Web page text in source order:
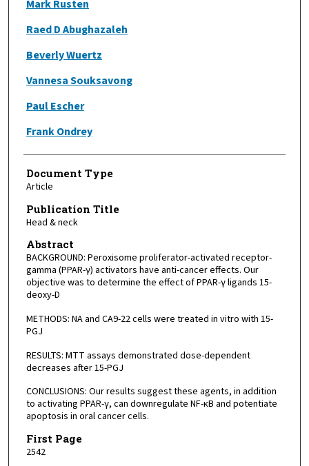
Mark Rusten
Raed D Abughazaleh
Beverly Wuertz
Vannesa Souksavong
Paul Escher
Frank Ondrey
Document Type
Article
Publication Title
Head & neck
Abstract
BACKGROUND: Peroxisome proliferator-activated receptor-
gamma (PPAR-γ) activators have anti-cancer effects. Our
objective was to determine the effect of PPAR-γ ligands 15-
deoxy-D
METHODS: NA and CA9-22 cells were treated in vitro with 15-
PGJ
RESULTS: MTT assays demonstrated dose-dependent
decreases after 15-PGJ
CONCLUSIONS: Our results suggest these agents, in addition
to activating PPAR-γ, can downregulate NF-κB and potentiate
apoptosis in oral cancer cells.
First Page
2542